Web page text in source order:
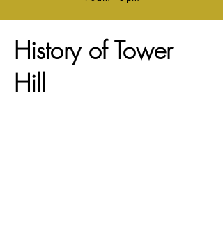
History of Tower
Hill